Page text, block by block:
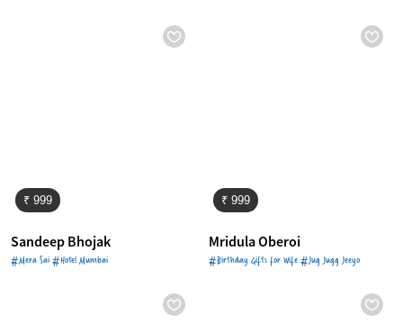
₹ 999
Sandeep Bhojak
#Mera Sai #Hotel Mumbai
₹ 999
Mridula Oberoi
#Birthday Gifts for Wife #Jug Jugg Jeeyo